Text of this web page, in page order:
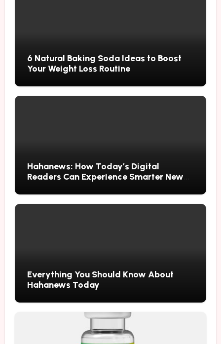
6 Natural Baking Soda Ideas to Boost
Your Weight Loss Routine
Hahanews: How Today’s Digital
Readers Can Experience Smarter News
Everything You Should Know About
Hahanews Today